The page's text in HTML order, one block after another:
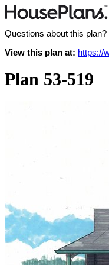
Questions about this
View this plan at: https://
Plan 53-519